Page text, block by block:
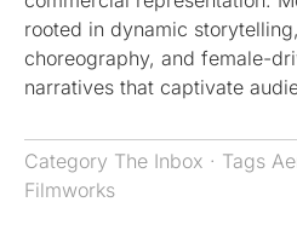
rooted in dynamic
choreography, and female-
narratives that captivate
Category The Inbox · Tags
Filmworks